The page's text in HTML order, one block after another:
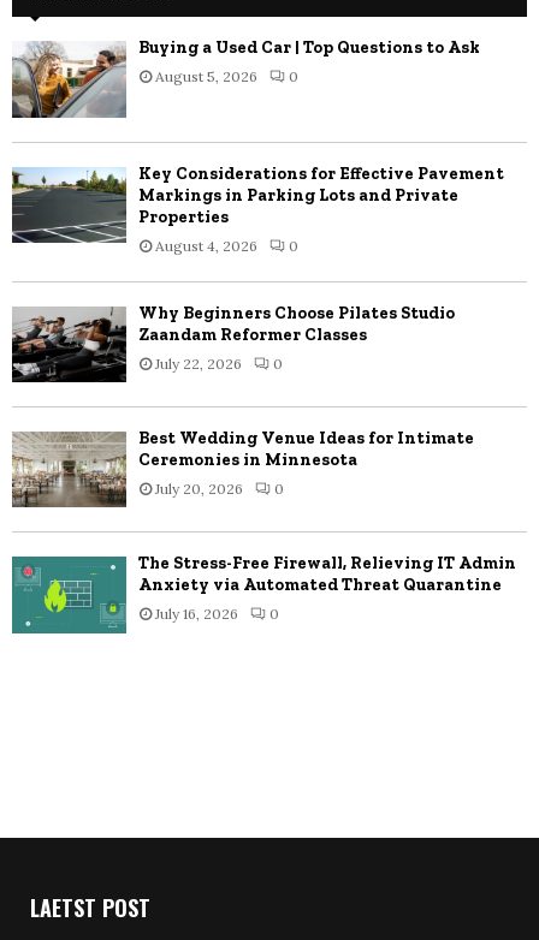
h
o
r
:
C
Buying a Used Car | Top Questions to Ask
August 5, 2026 0
Key Considerations for Effective Pavement
Markings in Parking Lots and Private
Properties
August 4, 2026 0
Why Beginners Choose Pilates Studio
Zaandam Reformer Classes
July 22, 2026 0
Best Wedding Venue Ideas for Intimate
Ceremonies in Minnesota
July 20, 2026 0
The Stress-Free Firewall, Relieving IT Admin
Anxiety via Automated Threat Quarantine
July 16, 2026 0
LAETST POST